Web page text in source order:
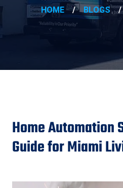
HOME / BLOGS /
Home Automation
Guide for Miami